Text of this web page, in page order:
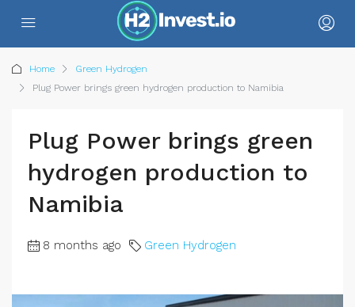
Home
Green Hydrogen
Plug Power brings green hydrogen production to Namibia
Plug Power brings green
hydrogen production to
Namibia
8 months ago Green Hydrogen